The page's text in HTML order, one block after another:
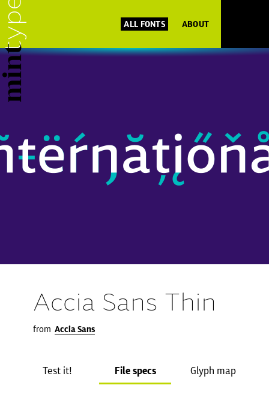
ALL FONTS ABOUT
Accia Sans Thin
from Accia Sans
Test it! File specs Glyph map